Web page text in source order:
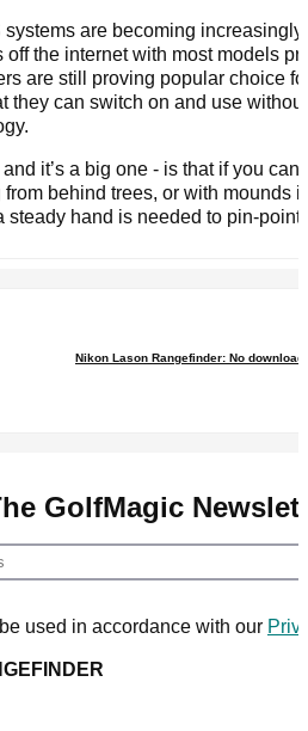
are becoming
the internet with most models
are still proving popular choice
they can switch on and use
it’s a big one - is that if you
behind trees, or with mounds
steady hand is needed to pin-point
Nikon Lason Rangefinder: No
GolfMagic
used in accordance with our